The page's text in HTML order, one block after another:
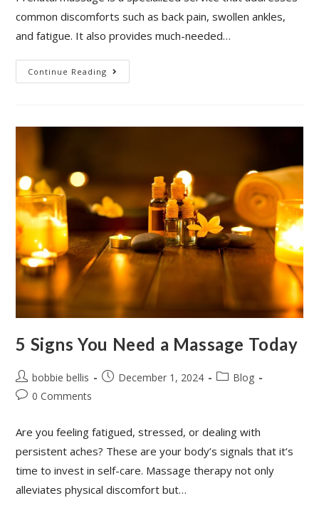
common discomforts such as back pain, swollen ankles,
and fatigue. It also provides much-needed…
Continue Reading
5 Signs You Need a Massage Today
bobbie bellis December 1, 2024
Blog
0 Comments
Are you feeling fatigued, stressed, or dealing with
persistent aches? These are your body’s signals that it’s
time to invest in self-care. Massage therapy not only
alleviates physical discomfort but…